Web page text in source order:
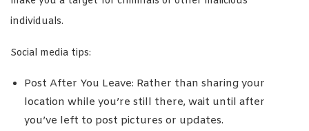
individuals.
Social media tips:
Post After You Leave: Rather than sharing your
location while you’re still there, wait until after
you’ve left to post pictures or updates.